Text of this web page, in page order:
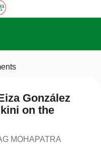
González
on the
MOHAPATRA